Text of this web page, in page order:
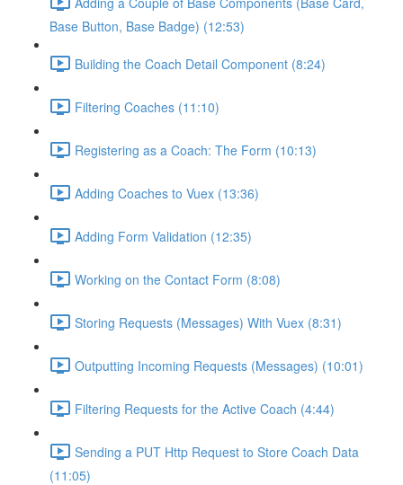
Base Button, Base Badge) (12:53)
Building the Coach Detail Component (8:24)
Filtering Coaches (11:10)
Registering as a Coach: The Form (10:13)
Adding Coaches to Vuex (13:36)
Adding Form Validation (12:35)
Working on the Contact Form (8:08)
Storing Requests (Messages) With Vuex (8:31)
Outputting Incoming Requests (Messages) (10:01)
Filtering Requests for the Active Coach (4:44)
Sending a PUT Http Request to Store Coach Data
(11:05)